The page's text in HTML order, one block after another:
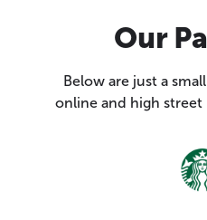
Our
Below are just a
online and high